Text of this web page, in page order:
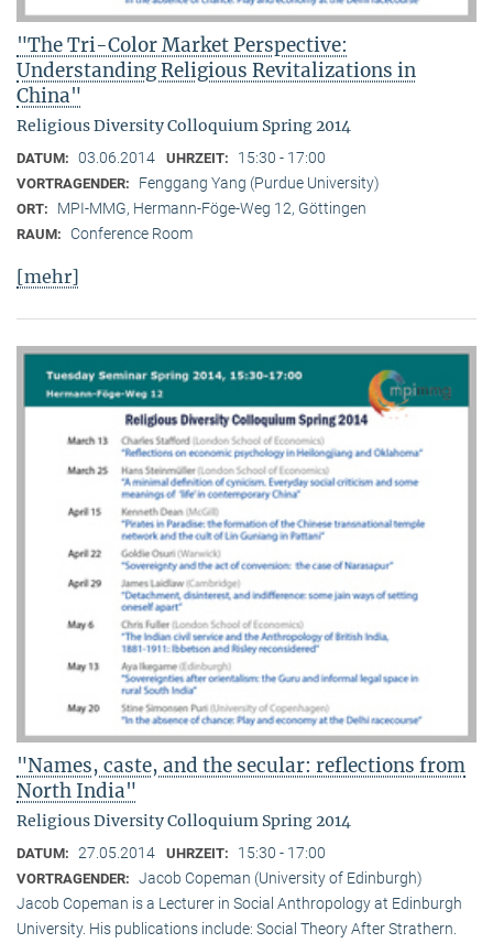
"The Tri-Color Market Perspective:
Understanding Religious Revitalizations in
China"
Religious Diversity Colloquium Spring 2014
DATUM: 03.06.2014 UHRZEIT: 15:30 - 17:00
VORTRAGENDER: Fenggang Yang (Purdue University)
ORT: MPI-MMG, Hermann-Föge-Weg 12, Göttingen
RAUM: Conference Room
[mehr]
"Names, caste, and the secular: reflections from
North India"
Religious Diversity Colloquium Spring 2014
DATUM: 27.05.2014 UHRZEIT: 15:30 - 17:00
VORTRAGENDER: Jacob Copeman (University of Edinburgh)
Jacob Copeman is a Lecturer in Social Anthropology at Edinburgh
University. His publications include: Social Theory After Strathern.